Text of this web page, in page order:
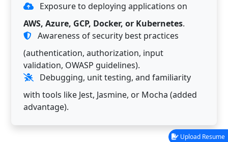
Exposure to deploying applications on
AWS, Azure, GCP, Docker, or Kubernetes.
Awareness of security best practices
(authentication, authorization, input
validation, OWASP guidelines).
Debugging, unit testing, and familiarity
with tools like Jest, Jasmine, or Mocha (added
advantage).
Upload Resume